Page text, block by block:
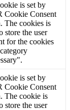
is set by
Cookie Consent
The cookies is
store the user
for the cookies
is set by
Cookie Consent
The cookie is
store the user